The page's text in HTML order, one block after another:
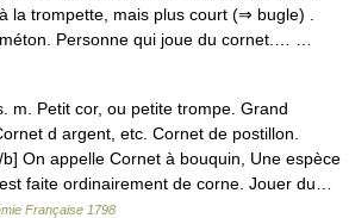
la trompette, mais plus court (⇒ bugle) .
Personne qui joue du cornet.… …
m. Petit cor, ou petite trompe. Grand
d argent, etc. Cornet de postillon.
On appelle Cornet à bouquin, Une espèce
faite ordinairement de corne. Jouer du…
Française 1798